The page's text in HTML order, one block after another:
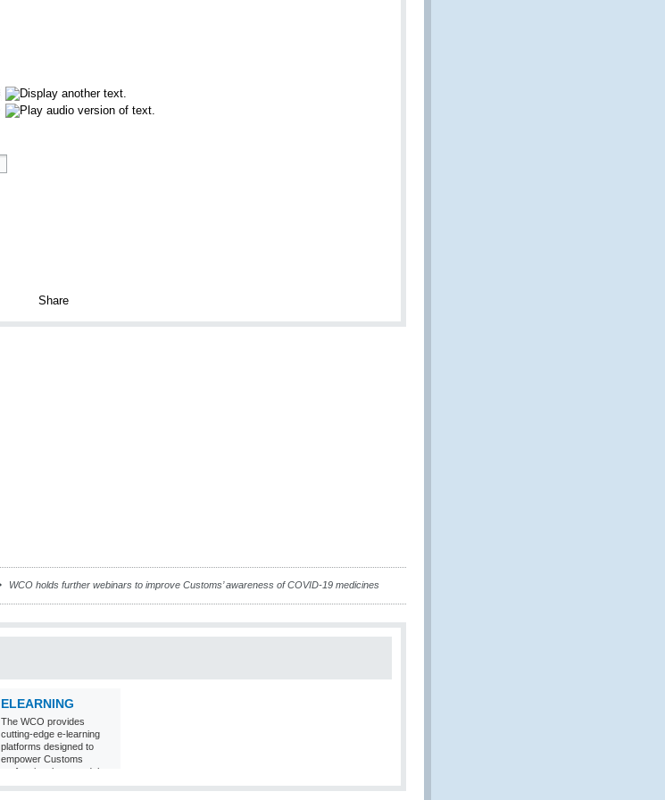
WCO holds further webinars to improve Customs’ awareness of COVID-19 medicines
ELEARNING
The WCO provides
cutting-edge e-learning
platforms designed to
empower Customs
professionals around the
world with